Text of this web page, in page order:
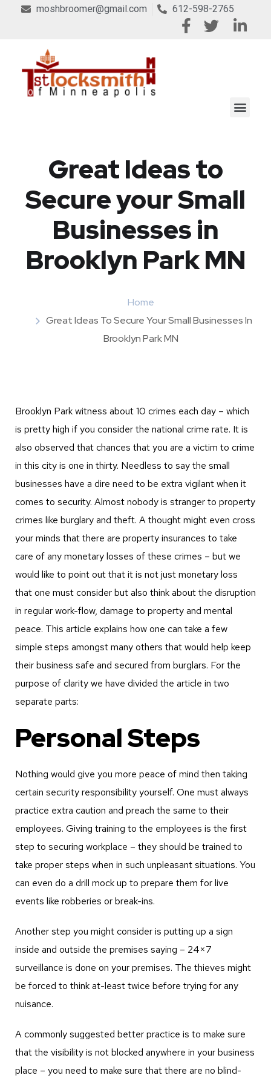
moshbroomer@gmail.com 612-598-2765
Great Ideas to
Secure your Small
Businesses in
Brooklyn Park MN
Home
Great Ideas To Secure Your Small Businesses In
Brooklyn Park MN
Brooklyn Park witness about 10 crimes each day – which
is pretty high if you consider the national crime rate. It is
also observed that chances that you are a victim to crime
in this city is one in thirty. Needless to say the small
businesses have a dire need to be extra vigilant when it
comes to security. Almost nobody is stranger to property
crimes like burglary and theft. A thought might even cross
your minds that there are property insurances to take
care of any monetary losses of these crimes – but we
would like to point out that it is not just monetary loss
that one must consider but also think about the disruption
in regular work-flow, damage to property and mental
peace. This article explains how one can take a few
simple steps amongst many others that would help keep
their business safe and secured from burglars. For the
purpose of clarity we have divided the article in two
separate parts:
Personal Steps
Nothing would give you more peace of mind then taking
certain security responsibility yourself. One must always
practice extra caution and preach the same to their
employees. Giving training to the employees is the first
step to securing workplace – they should be trained to
take proper steps when in such unpleasant situations. You
can even do a drill mock up to prepare them for live
events like robberies or break-ins.
Another step you might consider is putting up a sign
inside and outside the premises saying – 24×7
surveillance is done on your premises. The thieves might
be forced to think at-least twice before trying for any
nuisance.
A commonly suggested better practice is to make sure
that the visibility is not blocked anywhere in your business
place – you need to make sure that there are no blind-